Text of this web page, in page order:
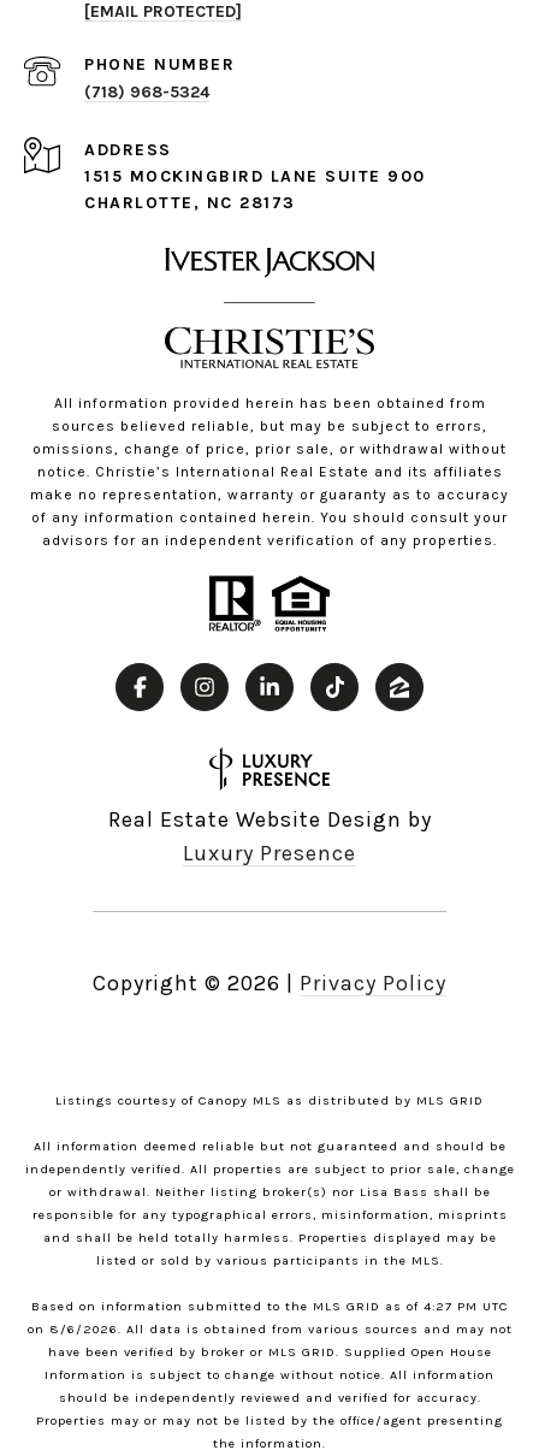
[EMAIL PROTECTED]
PHONE NUMBER
(718) 968-5324
ADDRESS
1515 MOCKINGBIRD LANE SUITE 900
CHARLOTTE, NC 28173
All information provided herein has been obtained from
sources believed reliable, but may be subject to errors,
omissions, change of price, prior sale, or withdrawal without
notice. Christie’s International Real Estate and its affiliates
make no representation, warranty or guaranty as to accuracy
of any information contained herein. You should consult your
advisors for an independent verification of any properties.
Real Estate Website Design by
Luxury Presence
Copyright © 2026 | Privacy Policy
Listings courtesy of Canopy MLS as distributed by MLS GRID
All information deemed reliable but not guaranteed and should be
independently verified. All properties are subject to prior sale, change
or withdrawal. Neither listing broker(s) nor Lisa Bass shall be
responsible for any typographical errors, misinformation, misprints
and shall be held totally harmless. Properties displayed may be
listed or sold by various participants in the MLS.
Based on information submitted to the MLS GRID as of 4:27 PM UTC
on 8/6/2026. All data is obtained from various sources and may not
have been verified by broker or MLS GRID. Supplied Open House
Information is subject to change without notice. All information
should be independently reviewed and verified for accuracy.
Properties may or may not be listed by the office/agent presenting
the information.